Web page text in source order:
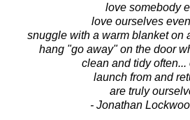
love somebody
love ourselves
snuggle with a warm blanket on
hang "go away" on the door
clean and tidy often...
launch from and
are truly
- Jonathan